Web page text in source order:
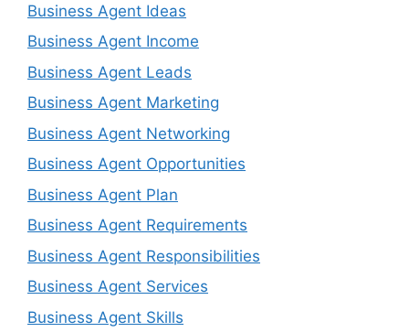
Business Agent Ideas
Business Agent Income
Business Agent Leads
Business Agent Marketing
Business Agent Networking
Business Agent Opportunities
Business Agent Plan
Business Agent Requirements
Business Agent Responsibilities
Business Agent Services
Business Agent Skills